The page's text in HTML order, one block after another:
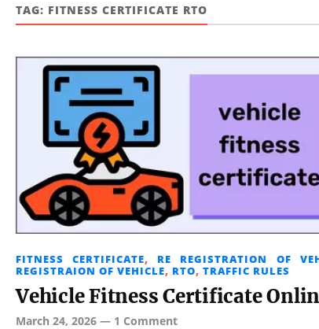
TAG: FITNESS CERTIFICATE RTO
FITNESS CERTIFICATE, RE REGISTRATION OF
REGISTRAION OF VEHICLE, RTO, TRAFFIC RULES
Vehicle Fitness Certificate
March 24, 2026 — 1 Comment